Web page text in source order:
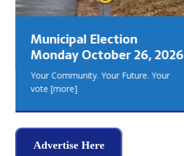
Municipal Election
Monday October 26, 2026
Your Community. Your Future. Your
vote [more]
Advertise Here